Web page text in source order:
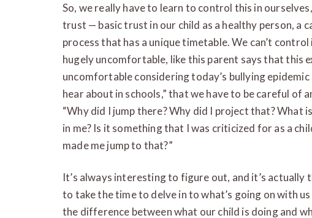
So, we really have to learn to control this in ourselves,
trust — basic trust in our child as a healthy person, a
process that has a unique timetable. We can’t
hugely uncomfortable, like this parent says that this
uncomfortable considering today’s bullying
hear about in schools,” that we have to be careful of
“Why did I jump there? Why did I project that? What
in me? Is it something that I was criticized for as a
made me jump to that?”
It’s always interesting to figure out, and it’s actually
to take the time to delve in to what’s going on with
the difference between what our child is doing and